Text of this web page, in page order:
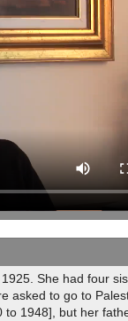
She had four
asked to go to
1948], but her